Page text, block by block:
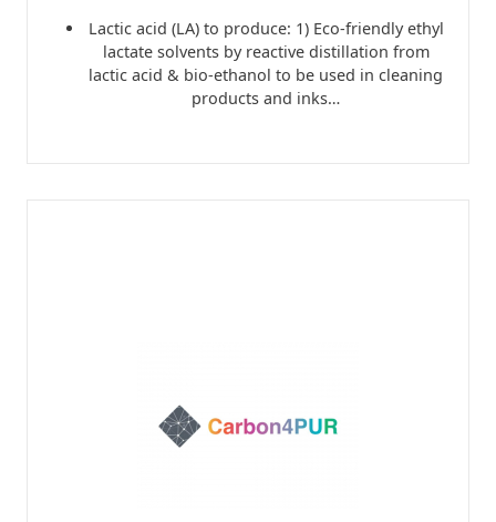
Lactic acid (LA) to produce: 1) Eco-friendly ethyl
lactate solvents by reactive distillation from
lactic acid & bio-ethanol to be used in cleaning
products and inks…